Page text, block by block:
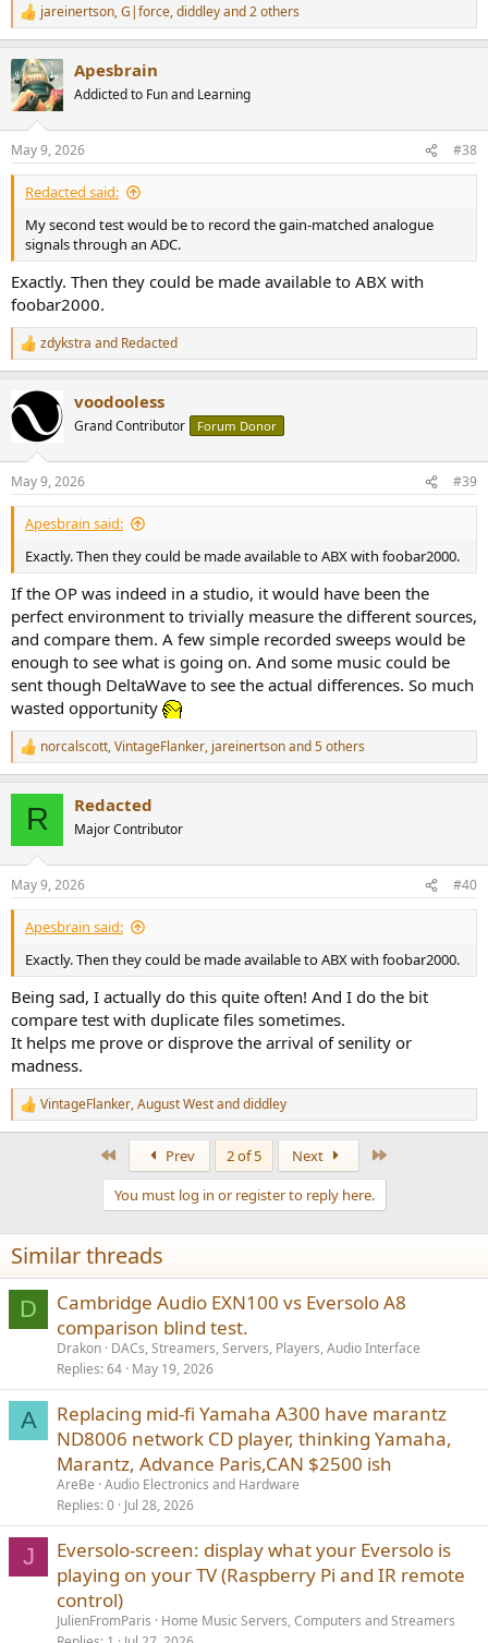
R
e
c
t
i
s
:
jareinertson,G|force,diddleyand 2 others
Apesbrain
Addicted to Fun and Learning
May 9, 2026 #38
Redacted said:
My second test would be to record the gain-matched analogue
signals through an ADC.
Exactly. Then they could be made available to ABX with
foobar2000.
R
e
c
i
s
:
zdykstra and Redacted
voodooless
Grand Contributor Forum Donor
May 9, 2026 #39
Apesbrain said:
Exactly. Then they could be made available to ABX with foobar2000.
If the OP was indeed in a studio, it would have been the
perfect environment to trivially measure the different sources,
and compare them. A few simple recorded sweeps would be
enough to see what is going on. And some music could be
sent though DeltaWave to see the actual differences. So much
wasted opportunity
R
e
s
:
norcalscott,VintageFlanker, jareinertsonand 5 others
R Redacted
Major Contributor
May 9, 2026 #40
Apesbrain said:
Exactly. Then they could be made available to ABX with foobar2000.
Being sad, I actually do this quite often! And I do the bit
compare test with duplicate files sometimes.
It helps me prove or disprove the arrival of senility or
madness.
R
e
n
s
:
VintageFlanker,August Westanddiddley
Prev 2 of 5 Next
You must log in or register to reply here.
Similar threads
D
Cambridge Audio EXN100 vs Eversolo A8
comparison blind test.
Drakon DACs, Streamers, Servers, Players, Audio Interface
Replies 64 May 19, 2026
A
Replacing mid-fi Yamaha A300 have marantz
ND8006 network CD player, thinking Yamaha,
Marantz, Advance Paris,CAN $2500 ish
AreBe Audio Electronics and Hardware
Replies 0 Jul 28, 2026
J
Eversolo-screen: display what your Eversolo is
playing on your TV (Raspberry Pi and IR remote
control)
JulienFromParis
Home Music Servers, Computers and Streamers